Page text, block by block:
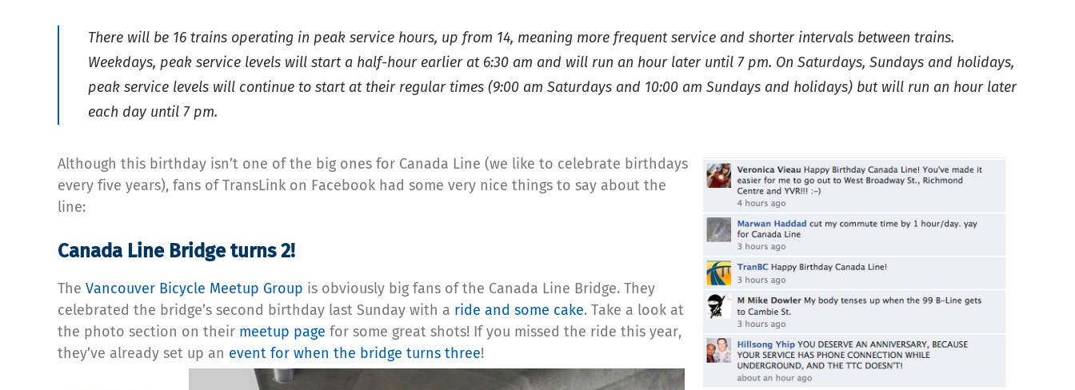
There will be 16 trains operating in peak service hours, up from 14, meaning more frequent service and shorter intervals between trains.
Weekdays, peak service levels will start a half-hour earlier at 6:30 am and will run an hour later until 7 pm. On Saturdays, Sundays and holidays,
peak service levels will continue to start at their regular times (9:00 am Saturdays and 10:00 am Sundays and holidays) but will run an hour later
each day until 7 pm.
Although this birthday isn’t one of the big ones for Canada Line (we like to celebrate birthdays
every five years), fans of TransLink on Facebook had some very nice things to say about the
line:
Canada Line Bridge turns 2!
The Vancouver Bicycle Meetup Group is obviously big fans of the Canada Line Bridge. They
celebrated the bridge’s second birthday last Sunday with a ride and some cake. Take a look at
the photo section on their meetup page for some great shots! If you missed the ride this year,
they’ve already set up an event for when the bridge turns three!